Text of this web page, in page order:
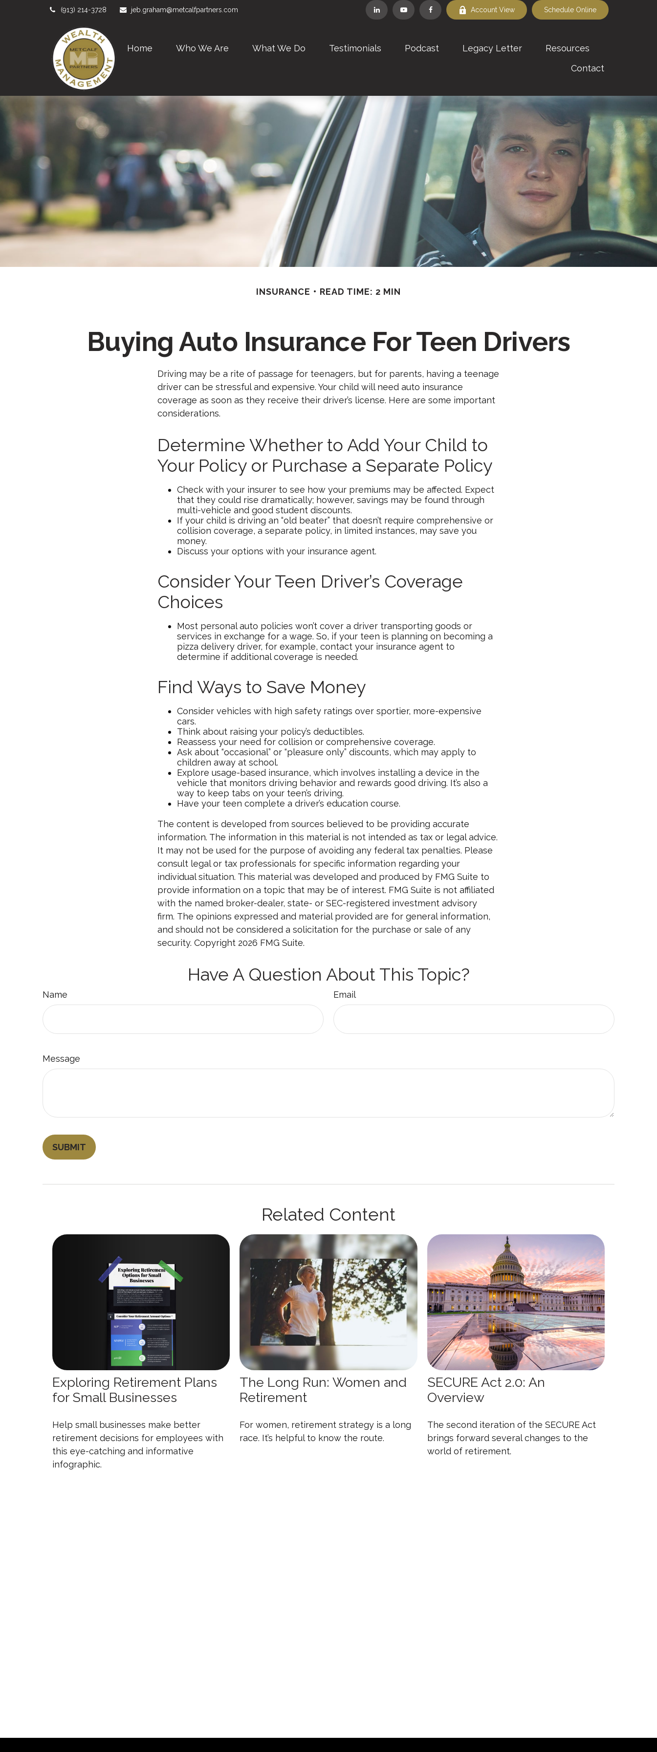
(913) 214-3728 jeb.graham@metcalfpartners.com Account View Schedule Online
Home Who We Are What We Do Testimonials Podcast Legacy Letter
Resources
Contact
INSURANCE READ TIME: 2 MIN
Buying Auto Insurance For Teen Drivers
Driving may be a rite of passage for teenagers, but for parents, having a teenage
driver can be stressful and expensive. Your child will need auto insurance
coverage as soon as they receive their driver’s license. Here are some important
considerations.
Determine Whether to Add Your Child to
Your Policy or Purchase a Separate Policy
Check with your insurer to see how your premiums may be affected. Expect
that they could rise dramatically; however, savings may be found through
multi-vehicle and good student discounts.
If your child is driving an “old beater” that doesn’t require comprehensive or
collision coverage, a separate policy, in limited instances, may save you
money.
Discuss your options with your insurance agent.
Consider Your Teen Driver’s Coverage
Choices
Most personal auto policies won’t cover a driver transporting goods or
services in exchange for a wage. So, if your teen is planning on becoming a
pizza delivery driver, for example, contact your insurance agent to
determine if additional coverage is needed.
Find Ways to Save Money
Consider vehicles with high safety ratings over sportier, more-expensive
cars.
Think about raising your policy’s deductibles.
Reassess your need for collision or comprehensive coverage.
Ask about “occasional” or “pleasure only” discounts, which may apply to
children away at school.
Explore usage-based insurance, which involves installing a device in the
vehicle that monitors driving behavior and rewards good driving. It’s also a
way to keep tabs on your teen’s driving.
Have your teen complete a driver’s education course.
The content is developed from sources believed to be providing accurate
information. The information in this material is not intended as tax or legal advice.
It may not be used for the purpose of avoiding any federal tax penalties. Please
consult legal or tax professionals for specific information regarding your
individual situation. This material was developed and produced by FMG Suite to
provide information on a topic that may be of interest. FMG Suite is not affiliated
with the named broker-dealer, state- or SEC-registered investment advisory
firm. The opinions expressed and material provided are for general information,
and should not be considered a solicitation for the purchase or sale of any
security. Copyright 2026 FMG Suite.
Have A Question About This Topic?
Name Email
Message
Related Content
Exploring Retirement Plans
for Small Businesses
Help small businesses make better
retirement decisions for employees with
this eye-catching and informative
infographic.
The Long Run: Women and
Retirement
For women, retirement strategy is a long
race. It’s helpful to know the route.
SECURE Act 2.0: An
Overview
The second iteration of the SECURE Act
brings forward several changes to the
world of retirement.